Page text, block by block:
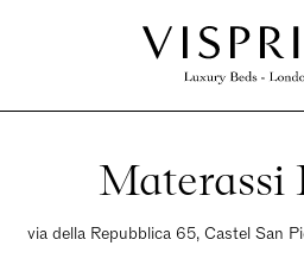
Materassi
via della Repubblica 65, Castel San